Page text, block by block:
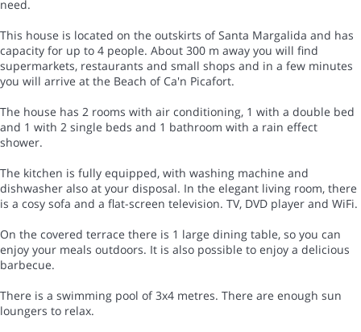
need.
This house is located on the outskirts of Santa Margalida and has
capacity for up to 4 people. About 300 m away you will find
supermarkets, restaurants and small shops and in a few minutes
you will arrive at the Beach of Ca'n Picafort.
The house has 2 rooms with air conditioning, 1 with a double bed
and 1 with 2 single beds and 1 bathroom with a rain effect
shower.
The kitchen is fully equipped, with washing machine and
dishwasher also at your disposal. In the elegant living room, there
is a cosy sofa and a flat-screen television. TV, DVD player and WiFi.
On the covered terrace there is 1 large dining table, so you can
enjoy your meals outdoors. It is also possible to enjoy a delicious
barbecue.
There is a swimming pool of 3x4 metres. There are enough sun
loungers to relax.